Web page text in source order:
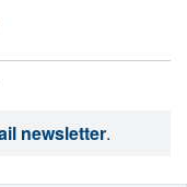
newsletter.